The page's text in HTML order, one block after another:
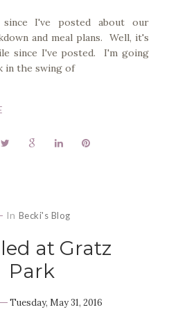
I've posted about our
and meal plans. Well, it's
since I've posted. I'm going
in the swing of
In Becki's Blog
at Gratz
Park
Tuesday, May 31, 2016